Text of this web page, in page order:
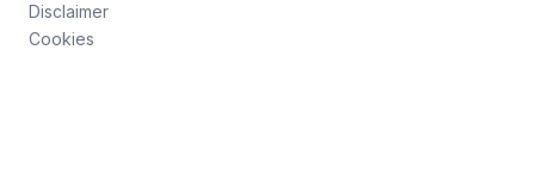
Disclaimer
Cookies